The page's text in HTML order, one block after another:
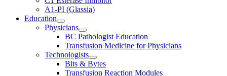
A1-PI (Glassia)
Education
Physicians
BC Pathologist Education
Transfusion Medicine for Physicians
Technologists
Bits & Bytes
Transfusion Reaction Modules